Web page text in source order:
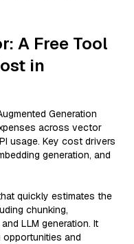
A Free Tool
in
Generation
across vector
usage. Key cost drivers
generation, and
quickly estimates the
chunking,
LLM generation. It
and